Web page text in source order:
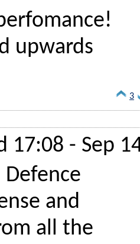
upwards
3
17:08 - Sep
and
all the